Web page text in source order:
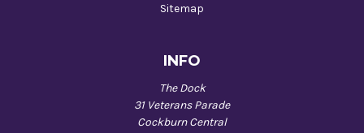
Sitemap
INFO
The Dock
31 Veterans Parade
Cockburn Central